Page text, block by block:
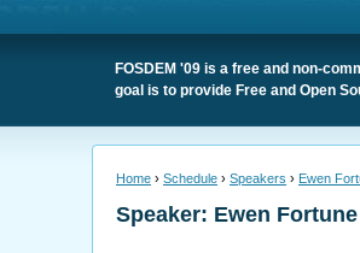
FOSDEM '09 is a free and non-
goal is to provide Free and Open
Home › Schedule › Speakers › Ewen
Speaker: Ewen Fortune